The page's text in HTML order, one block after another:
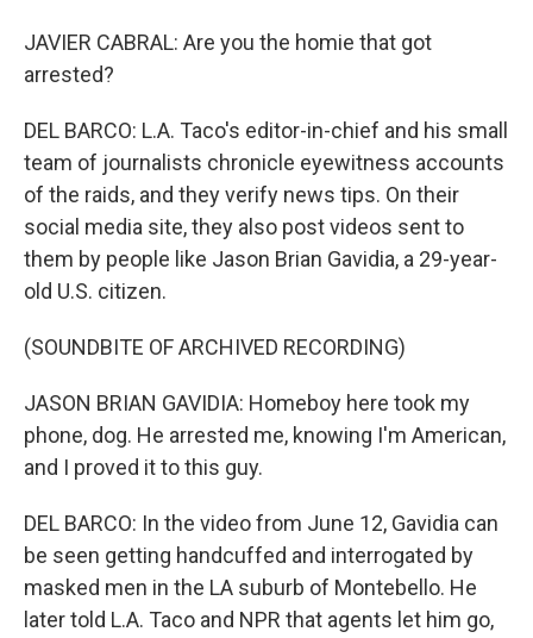
JAVIER CABRAL: Are you the homie that got
arrested?
DEL BARCO: L.A. Taco's editor-in-chief and his small
team of journalists chronicle eyewitness accounts
of the raids, and they verify news tips. On their
social media site, they also post videos sent to
them by people like Jason Brian Gavidia, a 29-year-
old U.S. citizen.
(SOUNDBITE OF ARCHIVED RECORDING)
JASON BRIAN GAVIDIA: Homeboy here took my
phone, dog. He arrested me, knowing I'm American,
and I proved it to this guy.
DEL BARCO: In the video from June 12, Gavidia can
be seen getting handcuffed and interrogated by
masked men in the LA suburb of Montebello. He
later told L.A. Taco and NPR that agents let him go,